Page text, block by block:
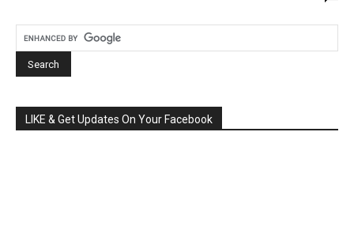
LIKE & Get Updates On Your Facebook